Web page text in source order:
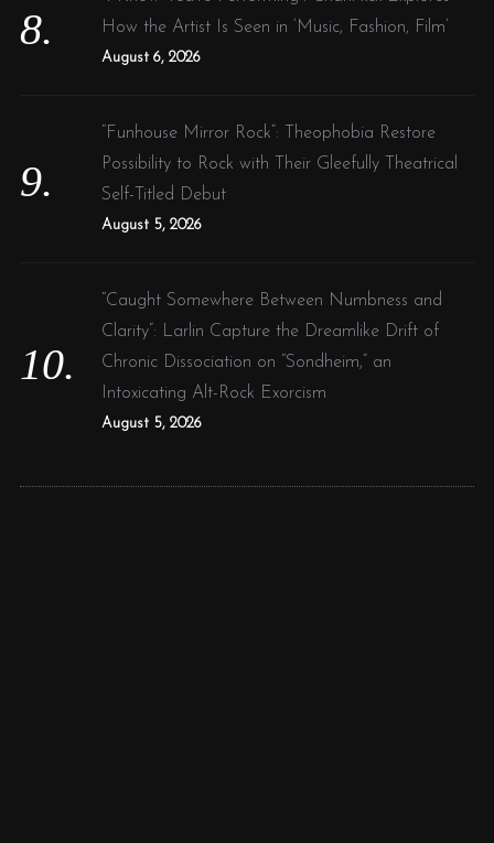
How the Artist Is Seen in ‘Music, Fashion, Film’
August 6, 2026
“Funhouse Mirror Rock”: Theophobia Restore
Possibility to Rock with Their Gleefully Theatrical
Self-Titled Debut
August 5, 2026
“Caught Somewhere Between Numbness and
Clarity”: Larlin Capture the Dreamlike Drift of
Chronic Dissociation on “Sondheim,” an
Intoxicating Alt-Rock Exorcism
August 5, 2026